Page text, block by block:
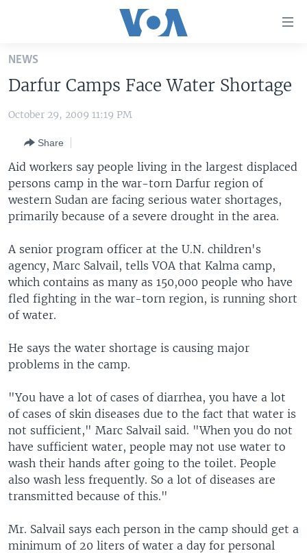
Skip
main
Skip
main
Navigation
Skip
to
Search
U.S. NEWS
ALL ABOUT AMERICA
WORLD
AFRICA
THE AMERICAS
EAST ASIA
EUROPE
MIDDLE EAST
SOUTH & CENTRAL ASIA
BROADCAST PROGRAMS
VOA LANGUAGES
LATEST GLOBAL COVERAGE
Languages
NEWS
Darfur Camps Face Water Shortage
October 29, 2009 11:19 PM
Share
Aid workers say people living in the largest displaced
persons camp in the war-torn Darfur region of
western Sudan are facing serious water shortages,
primarily because of a severe drought in the area.
A senior program officer at the U.N. children's
agency, Marc Salvail, tells VOA that Kalma camp,
which contains as many as 150,000 people who have
fled fighting in the war-torn region, is running short
of water.
He says the water shortage is causing major
problems in the camp.
"You have a lot of cases of diarrhea, you have a lot
of cases of skin diseases due to the fact that water is
not sufficient," Marc Salvail said. "When you do not
have sufficient water, people may not use water to
wash their hands after going to the toilet. People
also wash less frequently. So a lot of diseases are
transmitted because of this."
Mr. Salvail says each person in the camp should get a
minimum of 20 liters of water a day for personal